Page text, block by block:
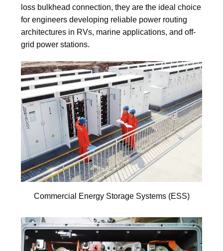
loss bulkhead connection, they are the ideal choice
for engineers developing reliable power routing
architectures in RVs, marine applications, and off-
grid power stations.
Commercial Energy Storage Systems (ESS)